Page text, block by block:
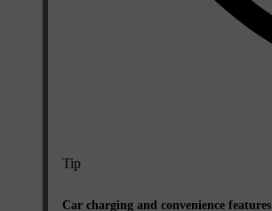
Tip
Car charging and convenience features